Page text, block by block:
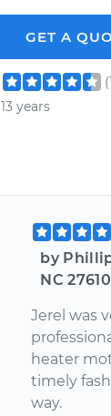
GET A
13 years
by
NC 27610
Jerel was
heater
timely
way.